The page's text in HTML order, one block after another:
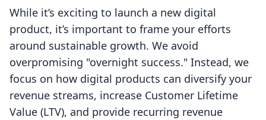
While it’s exciting to launch a new digital
product, it’s important to frame your efforts
around sustainable growth. We avoid
overpromising "overnight success." Instead, we
focus on how digital products can diversify your
revenue streams, increase Customer Lifetime
Value (LTV), and provide recurring revenue